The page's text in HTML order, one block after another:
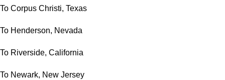
To Corpus Christi, Texas
To Henderson, Nevada
To Riverside, California
To Newark, New Jersey